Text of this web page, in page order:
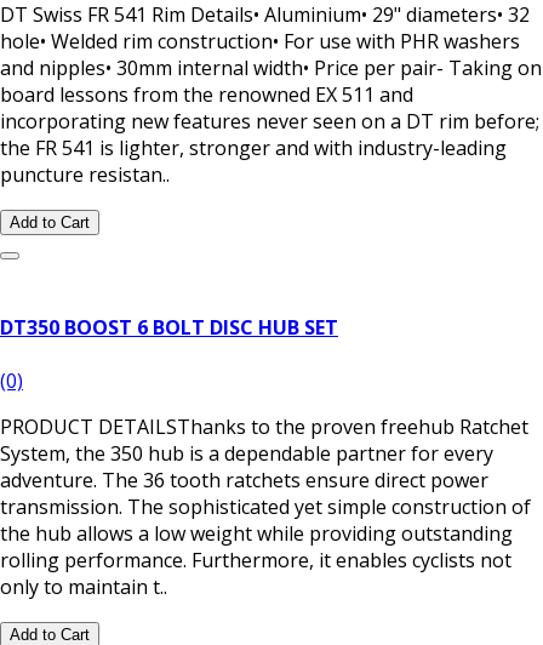
DT Swiss FR 541 Rim Details• Aluminium• 29" diameters• 32
hole• Welded rim construction• For use with PHR washers
and nipples• 30mm internal width• Price per pair- Taking on
board lessons from the renowned EX 511 and
incorporating new features never seen on a DT rim before;
the FR 541 is lighter, stronger and with industry-leading
puncture resistan..
Add to Cart
DT350 BOOST 6 BOLT DISC HUB SET
(0)
PRODUCT DETAILSThanks to the proven freehub Ratchet
System, the 350 hub is a dependable partner for every
adventure. The 36 tooth ratchets ensure direct power
transmission. The sophisticated yet simple construction of
the hub allows a low weight while providing outstanding
rolling performance. Furthermore, it enables cyclists not
only to maintain t..
Add to Cart